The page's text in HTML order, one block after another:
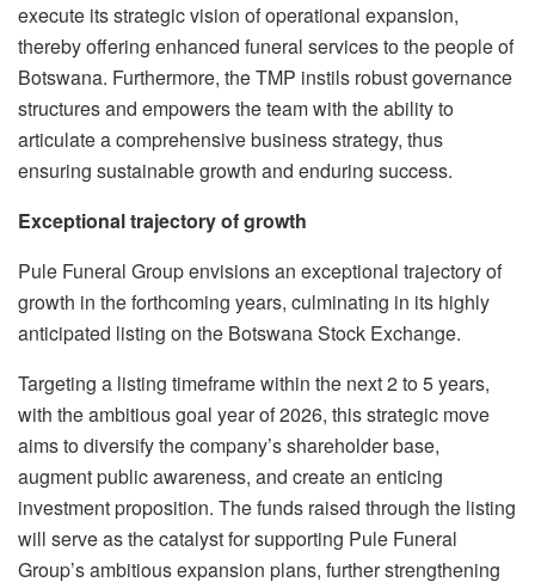
execute its strategic vision of operational expansion,
thereby offering enhanced funeral services to the people of
Botswana. Furthermore, the TMP instils robust governance
structures and empowers the team with the ability to
articulate a comprehensive business strategy, thus
ensuring sustainable growth and enduring success.
Exceptional trajectory of growth
Pule Funeral Group envisions an exceptional trajectory of
growth in the forthcoming years, culminating in its highly
anticipated listing on the Botswana Stock Exchange.
Targeting a listing timeframe within the next 2 to 5 years,
with the ambitious goal year of 2026, this strategic move
aims to diversify the company’s shareholder base,
augment public awareness, and create an enticing
investment proposition. The funds raised through the listing
will serve as the catalyst for supporting Pule Funeral
Group’s ambitious expansion plans, further strengthening